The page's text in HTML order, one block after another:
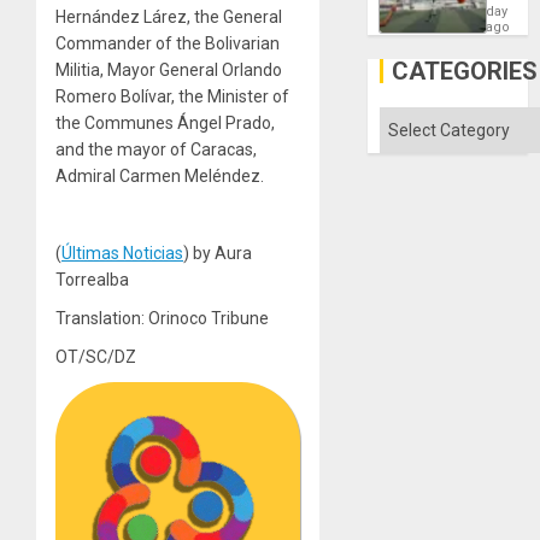
Hernández Lárez, the General
Commander of the Bolivarian
Militia, Mayor General Orlando
Romero Bolívar, the Minister of
the Communes Ángel Prado,
and the mayor of Caracas,
Admiral Carmen Meléndez.
(Últimas Noticias) by Aura
Torrealba
Translation: Orinoco Tribune
OT/SC/DZ
Victory
Gaza
day
ago
CATEGORIES
Categories